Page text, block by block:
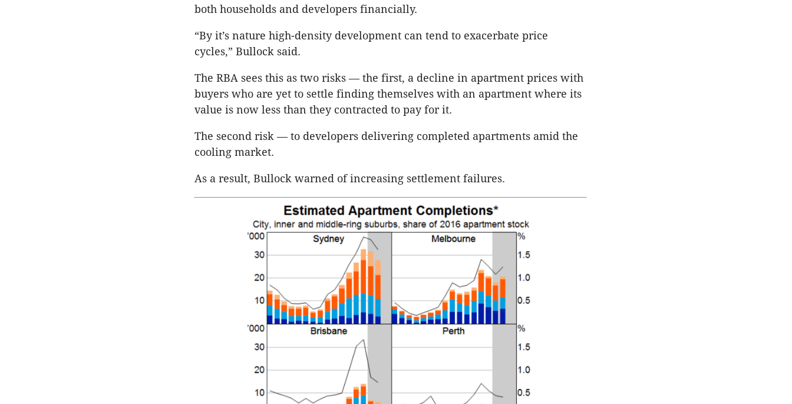
both households and developers financially.
“By it’s nature high-density development can tend to exacerbate price
cycles,” Bullock said.
The RBA sees this as two risks — the first, a decline in apartment prices with
buyers who are yet to settle finding themselves with an apartment where its
value is now less than they contracted to pay for it.
The second risk — to developers delivering completed apartments amid the
cooling market.
As a result, Bullock warned of increasing settlement failures.